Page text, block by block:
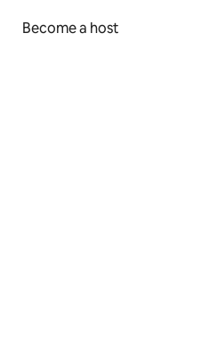
Become a host